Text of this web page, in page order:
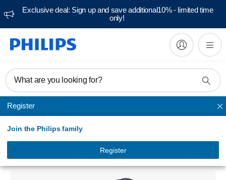
Exclusive deal: Sign up and save additional10% - limited time
only!
What are you looking for?
Register
Join the Philips family
Register
AquaTouch Shavers
AquaTouch
Wet and dry electric shaver